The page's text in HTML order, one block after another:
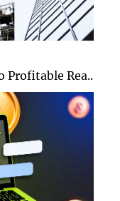
Profitable Rea..